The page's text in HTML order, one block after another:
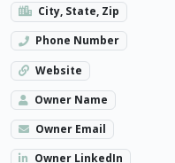
City, State, Zip
Phone Number
Website
Owner Name
Owner Email
Owner LinkedIn